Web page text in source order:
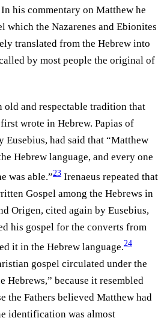
In his commentary on Matthew he
which the Nazarenes and Ebionites
translated from the Hebrew into
by most people the original of
old and respectable tradition that
wrote in Hebrew. Papias of
Eusebius, had said that “Matthew
Hebrew language, and every one
was able.”⁠23 Irenaeus repeated that
Gospel among the Hebrews in
Origen, cited again by Eusebius,
his gospel for the converts from
it in the Hebrew language.⁠24
gospel circulated under the
Hebrews,” because it resembled
the Fathers believed Matthew had
identification was almost